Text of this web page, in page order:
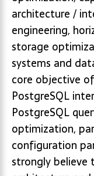
architecture /
engineering,
storage
systems and
core objective
PostgreSQL
PostgreSQL
optimization,
configuration
strongly believe